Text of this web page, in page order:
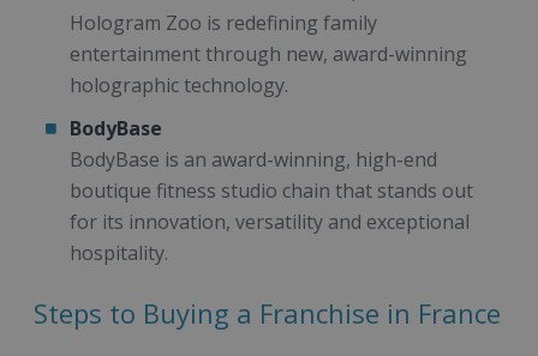
Hologram Zoo is redefining family
entertainment through new, award-winning
holographic technology.
BodyBase
BodyBase is an award-winning, high-end
boutique fitness studio chain that stands out
for its innovation, versatility and exceptional
hospitality.
Steps to Buying a Franchise in France